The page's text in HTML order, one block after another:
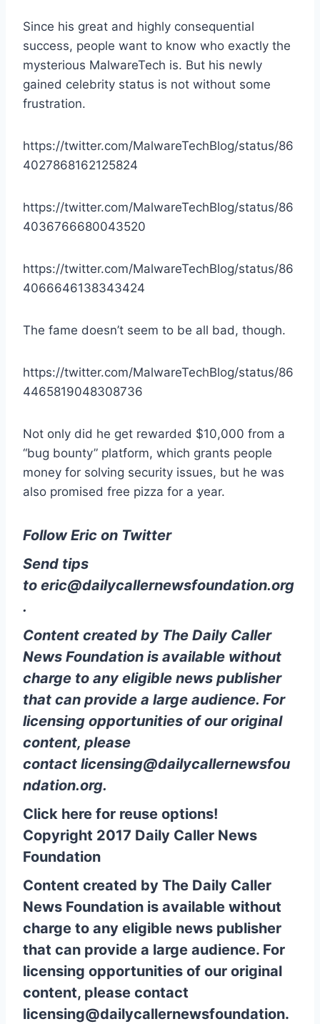
Since his great and highly consequential
success, people want to know who exactly the
mysterious MalwareTech is. But his newly
gained celebrity status is not without some
frustration.
https://twitter.com/MalwareTechBlog/status/86
4027868162125824
https://twitter.com/MalwareTechBlog/status/86
4036766680043520
https://twitter.com/MalwareTechBlog/status/86
4066646138343424
The fame doesn’t seem to be all bad, though.
https://twitter.com/MalwareTechBlog/status/86
4465819048308736
Not only did he get rewarded $10,000 from a
“bug bounty” platform, which grants people
money for solving security issues, but he was
also promised free pizza for a year.
Follow Eric on Twitter
Send tips
to eric@dailycallernewsfoundation.org
.
Content created by The Daily Caller
News Foundation is available without
charge to any eligible news publisher
that can provide a large audience. For
licensing opportunities of our original
content, please
contact licensing@dailycallernewsfou
ndation.org.
Click here for reuse options!
Copyright 2017 Daily Caller News
Foundation
Content created by The Daily Caller
News Foundation is available without
charge to any eligible news publisher
that can provide a large audience. For
licensing opportunities of our original
content, please contact
licensing@dailycallernewsfoundation.